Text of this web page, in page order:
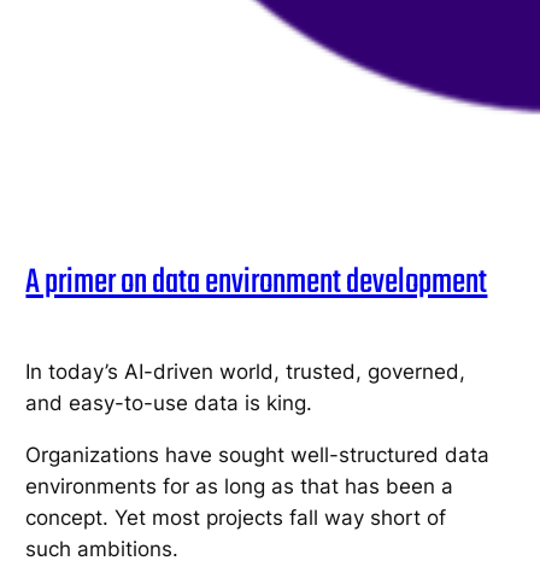
A primer on data environment development
In today’s AI-driven world, trusted, governed,
and easy-to-use data is king.
Organizations have sought well-structured data
environments for as long as that has been a
concept. Yet most projects fall way short of
such ambitions.